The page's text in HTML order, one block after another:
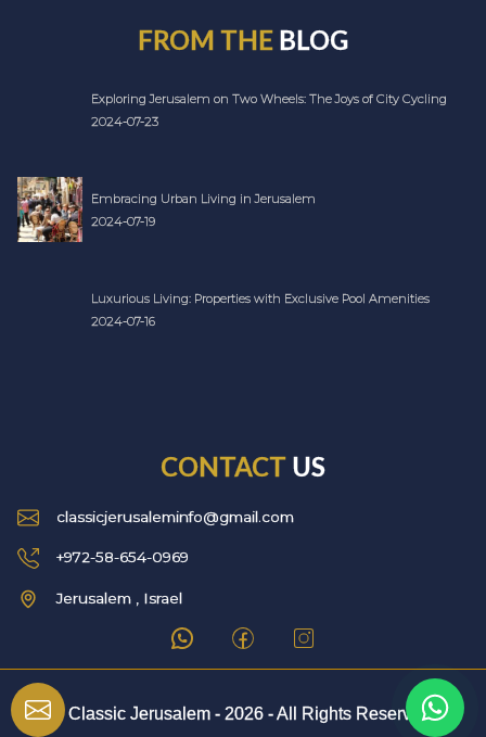
FROM THE BLOG
Exploring Jerusalem on Two Wheels: The Joys of City Cycling
2024-07-23
Embracing Urban Living in Jerusalem
2024-07-19
Luxurious Living: Properties with Exclusive Pool Amenities
2024-07-16
CONTACT US
classicjerusaleminfo@gmail.com
+972-58-654-0969
Jerusalem , Israel
© Classic Jerusalem - 2026 - All Rights Reserved.